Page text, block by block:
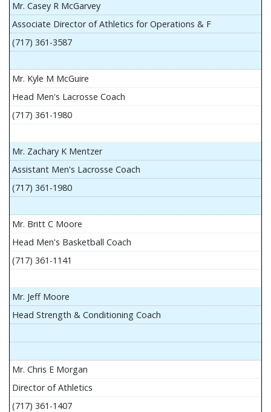
Mr. Casey R McGarvey
Associate Director of Athletics for Operations & F
(717) 361-3587
Mr. Kyle M McGuire
Head Men's Lacrosse Coach
(717) 361-1980
Mr. Zachary K Mentzer
Assistant Men's Lacrosse Coach
(717) 361-1980
Mr. Britt C Moore
Head Men's Basketball Coach
(717) 361-1141
Mr. Jeff Moore
Head Strength & Conditioning Coach
Mr. Chris E Morgan
Director of Athletics
(717) 361-1407